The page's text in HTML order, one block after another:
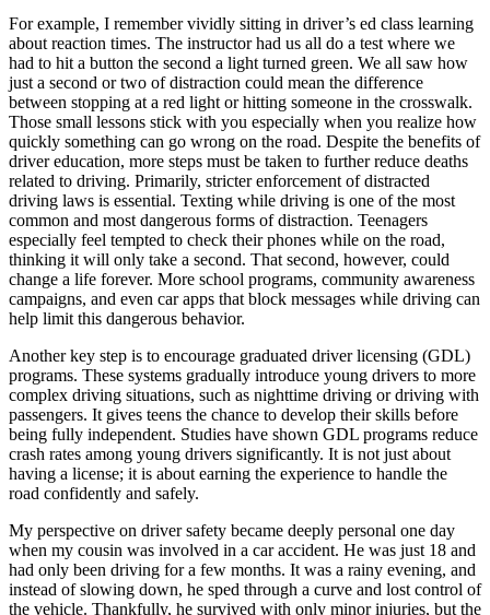
View all 50 states
About
Back
Testimonials
Scholarship
Charity
Affiliate Program
For example, I remember vividly sitting in driver’s ed class learning
about reaction times. The instructor had us all do a test where we
had to hit a button the second a light turned green. We all saw how
just a second or two of distraction could mean the difference
between stopping at a red light or hitting someone in the crosswalk.
Those small lessons stick with you especially when you realize how
quickly something can go wrong on the road. Despite the benefits of
driver education, more steps must be taken to further reduce deaths
related to driving. Primarily, stricter enforcement of distracted
driving laws is essential. Texting while driving is one of the most
common and most dangerous forms of distraction. Teenagers
especially feel tempted to check their phones while on the road,
thinking it will only take a second. That second, however, could
change a life forever. More school programs, community awareness
campaigns, and even car apps that block messages while driving can
help limit this dangerous behavior.
Another key step is to encourage graduated driver licensing (GDL)
programs. These systems gradually introduce young drivers to more
complex driving situations, such as nighttime driving or driving with
passengers. It gives teens the chance to develop their skills before
being fully independent. Studies have shown GDL programs reduce
crash rates among young drivers significantly. It is not just about
having a license; it is about earning the experience to handle the
road confidently and safely.
My perspective on driver safety became deeply personal one day
when my cousin was involved in a car accident. He was just 18 and
had only been driving for a few months. It was a rainy evening, and
instead of slowing down, he sped through a curve and lost control of
the vehicle. Thankfully, he survived with only minor injuries, but the